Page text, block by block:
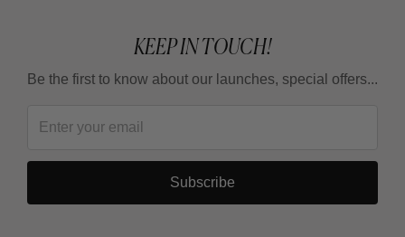
KEEP IN TOUCH!
Be the first to know about our launches, special offers...
Subscribe